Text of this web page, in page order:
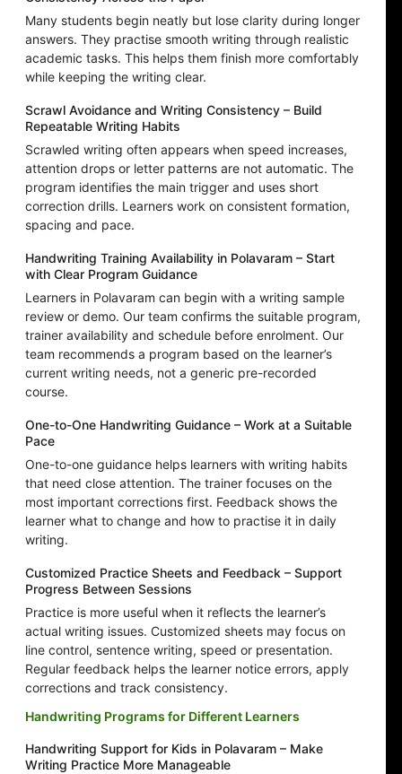
Many students begin neatly but lose clarity during longer
answers. They practise smooth writing through realistic
academic tasks. This helps them finish more comfortably
while keeping the writing clear.
Scrawl Avoidance and Writing Consistency – Build
Repeatable Writing Habits
Scrawled writing often appears when speed increases,
attention drops or letter patterns are not automatic. The
program identifies the main trigger and uses short
correction drills. Learners work on consistent formation,
spacing and pace.
Handwriting Training Availability in Polavaram – Start
with Clear Program Guidance
Learners in Polavaram can begin with a writing sample
review or demo. Our team confirms the suitable program,
trainer availability and schedule before enrolment. Our
team recommends a program based on the learner’s
current writing needs, not a generic pre-recorded
course.
One-to-One Handwriting Guidance – Work at a Suitable
Pace
One-to-one guidance helps learners with writing habits
that need close attention. The trainer focuses on the
most important corrections first. Feedback shows the
learner what to change and how to practise it in daily
writing.
Customized Practice Sheets and Feedback – Support
Progress Between Sessions
Practice is more useful when it reflects the learner’s
actual writing issues. Customized sheets may focus on
line control, sentence writing, speed or presentation.
Regular feedback helps the learner notice errors, apply
corrections and track consistency.
Handwriting Programs for Different Learners
Handwriting Support for Kids in Polavaram – Make
Writing Practice More Manageable